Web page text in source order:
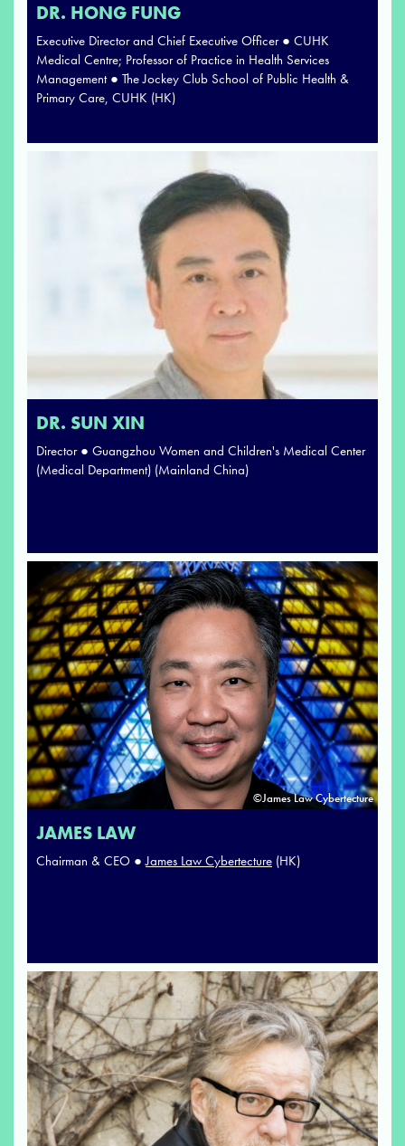
DR. HONG FUNG
Executive Director and Chief Executive Officer ● CUHK
Medical Centre; Professor of Practice in Health Services
Management ● The Jockey Club School of Public Health &
Primary Care, CUHK (HK)
DR. SUN XIN
Director ● Guangzhou Women and Children's Medical Center
(Medical Department) (Mainland China)
©James Law Cybertecture
JAMES LAW
Chairman & CEO ●James Law Cybertecture (HK)